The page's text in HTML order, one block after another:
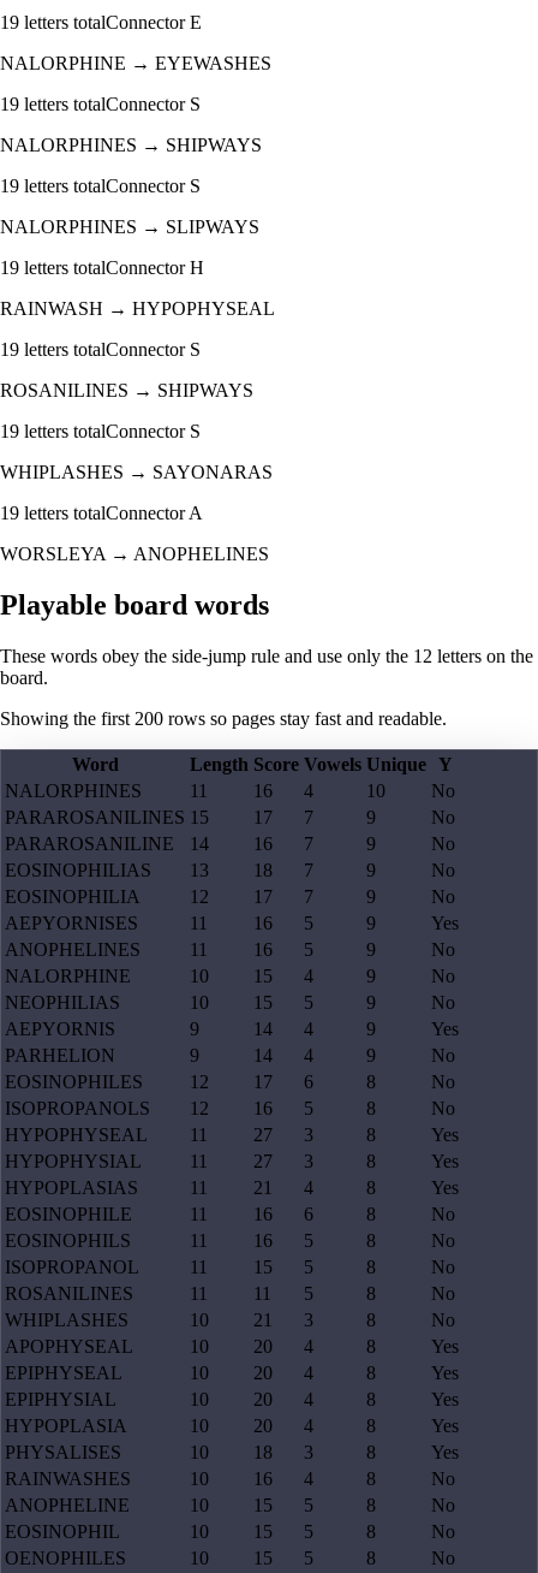
19 letters totalConnectorE
NALORPHINE → EYEWASHES
19 letters totalConnector S
NALORPHINES → SHIPWAYS
19 letters totalConnector S
NALORPHINES → SLIPWAYS
19 letters totalConnectorH
RAINWASH → HYPOPHYSEAL
19 letters totalConnector S
ROSANILINES → SHIPWAYS
19 letters totalConnector S
WHIPLASHES → SAYONARAS
19 letters totalConnectorA
WORSLEYA→ ANOPHELINES
Playable board words
These words obey the side-jump rule and use only the 12 letters on the
board.
Showing the first 200 rows so pages stay fast and readable.
Word Length Score Vowels Unique Y
NALORPHINES
11 16 4 10
No
PARAROSANILINES 15 17 7 9
No
PARAROSANILINE
14 16 7 9
No
EOSINOPHILIAS
13 18 7 9
No
EOSINOPHILIA
12 17 7 9
No
AEPYORNISES
11 16 5 9
Yes
ANOPHELINES
11 16 5 9
No
NALORPHINE
10 15 4 9
No
NEOPHILIAS
10 15 5 9
No
AEPYORNIS
9 14 4 9
Yes
PARHELION
9 14 4 9
No
EOSINOPHILES
12 17 6 8
No
ISOPROPANOLS
12 16 5 8
No
HYPOPHYSEAL
11 27 3 8
Yes
HYPOPHYSIAL
11 27 3 8
Yes
HYPOPLASIAS
11 21 4 8
Yes
EOSINOPHILE
11 16 6 8
No
EOSINOPHILS
11 16 5 8
No
ISOPROPANOL
11 15 5 8
No
ROSANILINES
11 11 5 8
No
WHIPLASHES
10 21 3 8
No
APOPHYSEAL
10 20 4 8
Yes
EPIPHYSEAL
10 20 4 8
Yes
EPIPHYSIAL
10 20 4 8
Yes
HYPOPLASIA
10 20 4 8
Yes
PHYSALISES
10 18 3 8
Yes
RAINWASHES
10 16 4 8
No
ANOPHELINE
10 15 5 8
No
EOSINOPHIL
10 15 5 8
No
OENOPHILES
10 15 5 8
No